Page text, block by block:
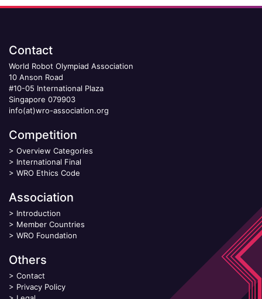
Contact
World Robot Olympiad Association
10 Anson Road
#10-05 International Plaza
Singapore 079903
info(at)wro-association.org
Competition
> Overview Categories
> International Final
> WRO Ethics Code
Association
> Introduction
> Member Countries
> WRO Foundation
Others
> Contact
> Privacy Policy